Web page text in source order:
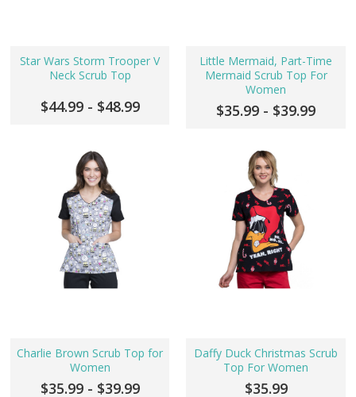
Star Wars Storm Trooper V
Neck Scrub Top
$44.99 - $48.99
Little Mermaid, Part-Time
Mermaid Scrub Top For
Women
$35.99 - $39.99
Charlie Brown Scrub Top for
Women
$35.99 - $39.99
Daffy Duck Christmas Scrub
Top For Women
$35.99